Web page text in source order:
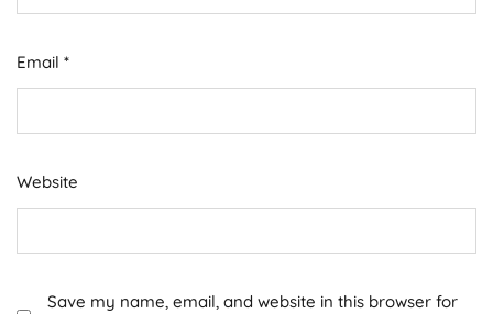
Email *
Website
Save my name, email, and website in this browser for